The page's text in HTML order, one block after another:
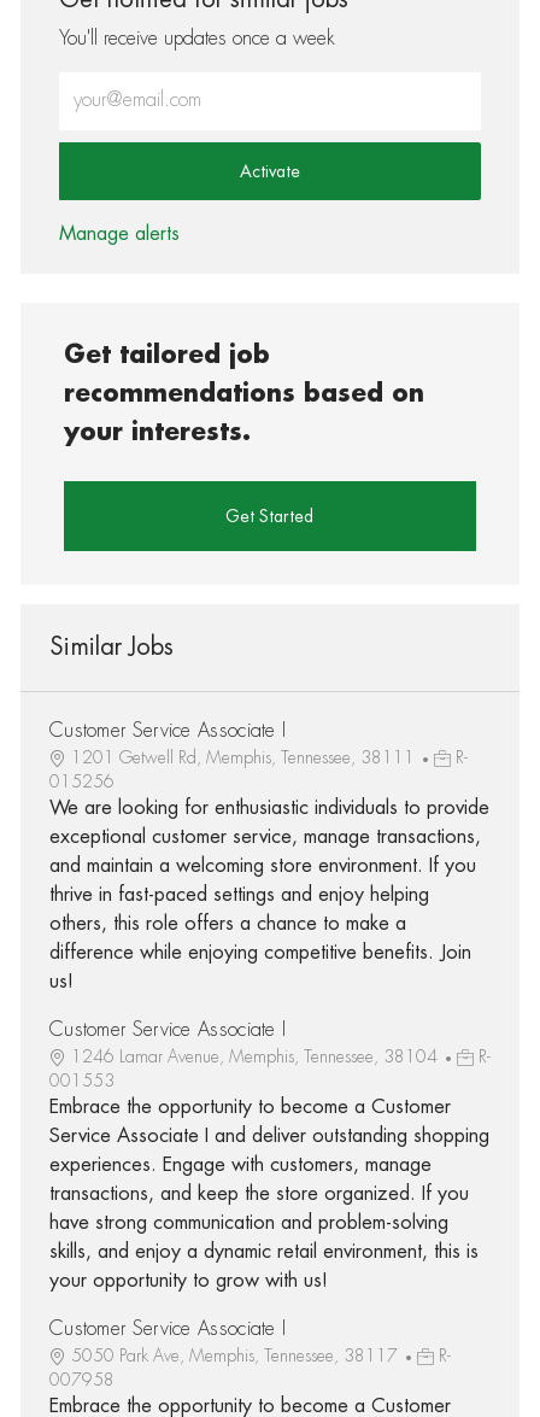
You'll receive updates once a week
Activate
Manage alerts
Get tailored job
recommendations based on
your interests.
Get Started
Similar Jobs
Customer Service Associate I
1201 Getwell Rd, Memphis, Tennessee, 38111
R-
015256
We are looking for enthusiastic individuals to provide
exceptional customer service, manage transactions,
and maintain a welcoming store environment. If you
thrive in fast-paced settings and enjoy helping
others, this role offers a chance to make a
difference while enjoying competitive benefits. Join
us!
Customer Service Associate I
1246 Lamar Avenue, Memphis, Tennessee, 38104
R-
001553
Embrace the opportunity to become a Customer
Service Associate I and deliver outstanding shopping
experiences. Engage with customers, manage
transactions, and keep the store organized. If you
have strong communication and problem-solving
skills, and enjoy a dynamic retail environment, this is
your opportunity to grow with us!
Customer Service Associate I
5050 Park Ave, Memphis, Tennessee, 38117
R-
007958
Embrace the opportunity to become a Customer